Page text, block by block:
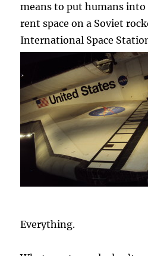
means to put humans into
rent space on a Soviet
International Space
Everything.